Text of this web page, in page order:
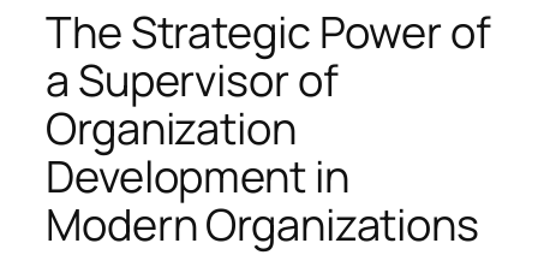
The Strategic Power of
a Supervisor of
Organization
Development in
Modern Organizations